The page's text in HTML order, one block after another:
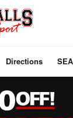
Directions